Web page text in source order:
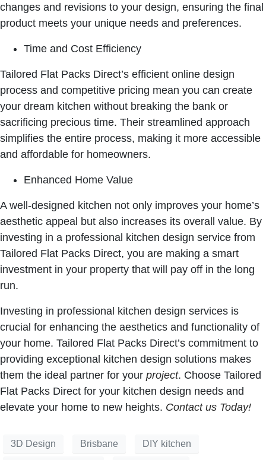
changes and revisions to your design, ensuring the final
product meets your unique needs and preferences.
Time and Cost Efficiency
Tailored Flat Packs Direct’s efficient online design
process and competitive pricing mean you can create
your dream kitchen without breaking the bank or
sacrificing precious time. Their streamlined approach
simplifies the entire process, making it more accessible
and affordable for homeowners.
Enhanced Home Value
A well-designed kitchen not only improves your home’s
aesthetic appeal but also increases its overall value. By
investing in a professional kitchen design service from
Tailored Flat Packs Direct, you are making a smart
investment in your property that will pay off in the long
run.
Investing in professional kitchen design services is
crucial for enhancing the aesthetics and functionality of
your home. Tailored Flat Packs Direct’s commitment to
providing exceptional kitchen design solutions makes
them the ideal partner for your project. Choose Tailored
Flat Packs Direct for your kitchen design needs and
elevate your home to new heights. Contact us Today!
3D Design Brisbane DIY kitchen